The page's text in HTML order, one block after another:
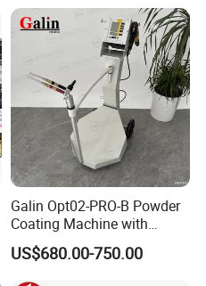
Galin Opt02-PRO-B Powder
Coating Machine with
Spraying Gun and 6m Cable
Non-OEM
US$680.00-750.00